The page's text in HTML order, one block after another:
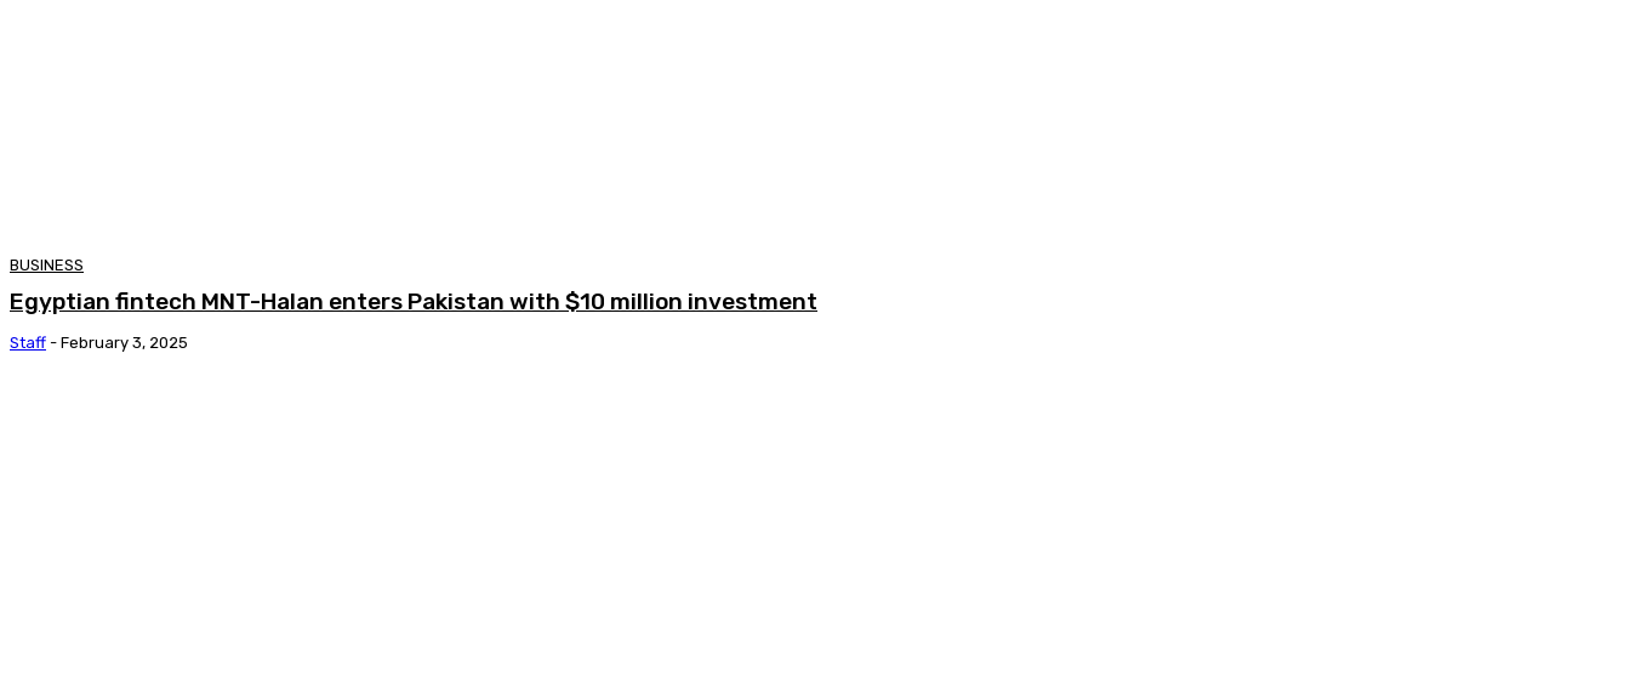
BUSINESS
Egyptian fintech MNT-Halan enters Pakistan with $10 million investment
Staff - February 3, 2025